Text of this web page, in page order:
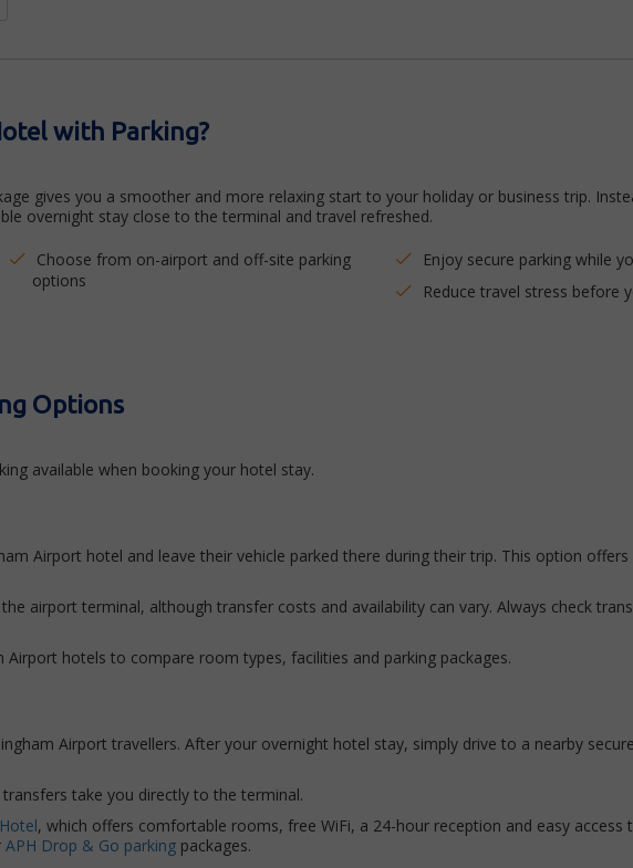
with Parking?
gives you a smoother and more relaxing start to your holiday or business trip.
overnight stay close to the terminal and travel refreshed.
Choose from on-airport and off-site parking
options
Enjoy secure parking while
Reduce travel stress before
Options
available when booking your hotel stay.
Airport hotel and leave their vehicle parked there during their trip. This option
airport terminal, although transfer costs and availability can vary. Always check
hotels to compare room types, facilities and parking packages.
Airport travellers. After your overnight hotel stay, simply drive to a nearby
take you directly to the terminal.
, which offers comfortable rooms, free WiFi, a 24-hour reception and easy access
APH Drop & Go parking packages.